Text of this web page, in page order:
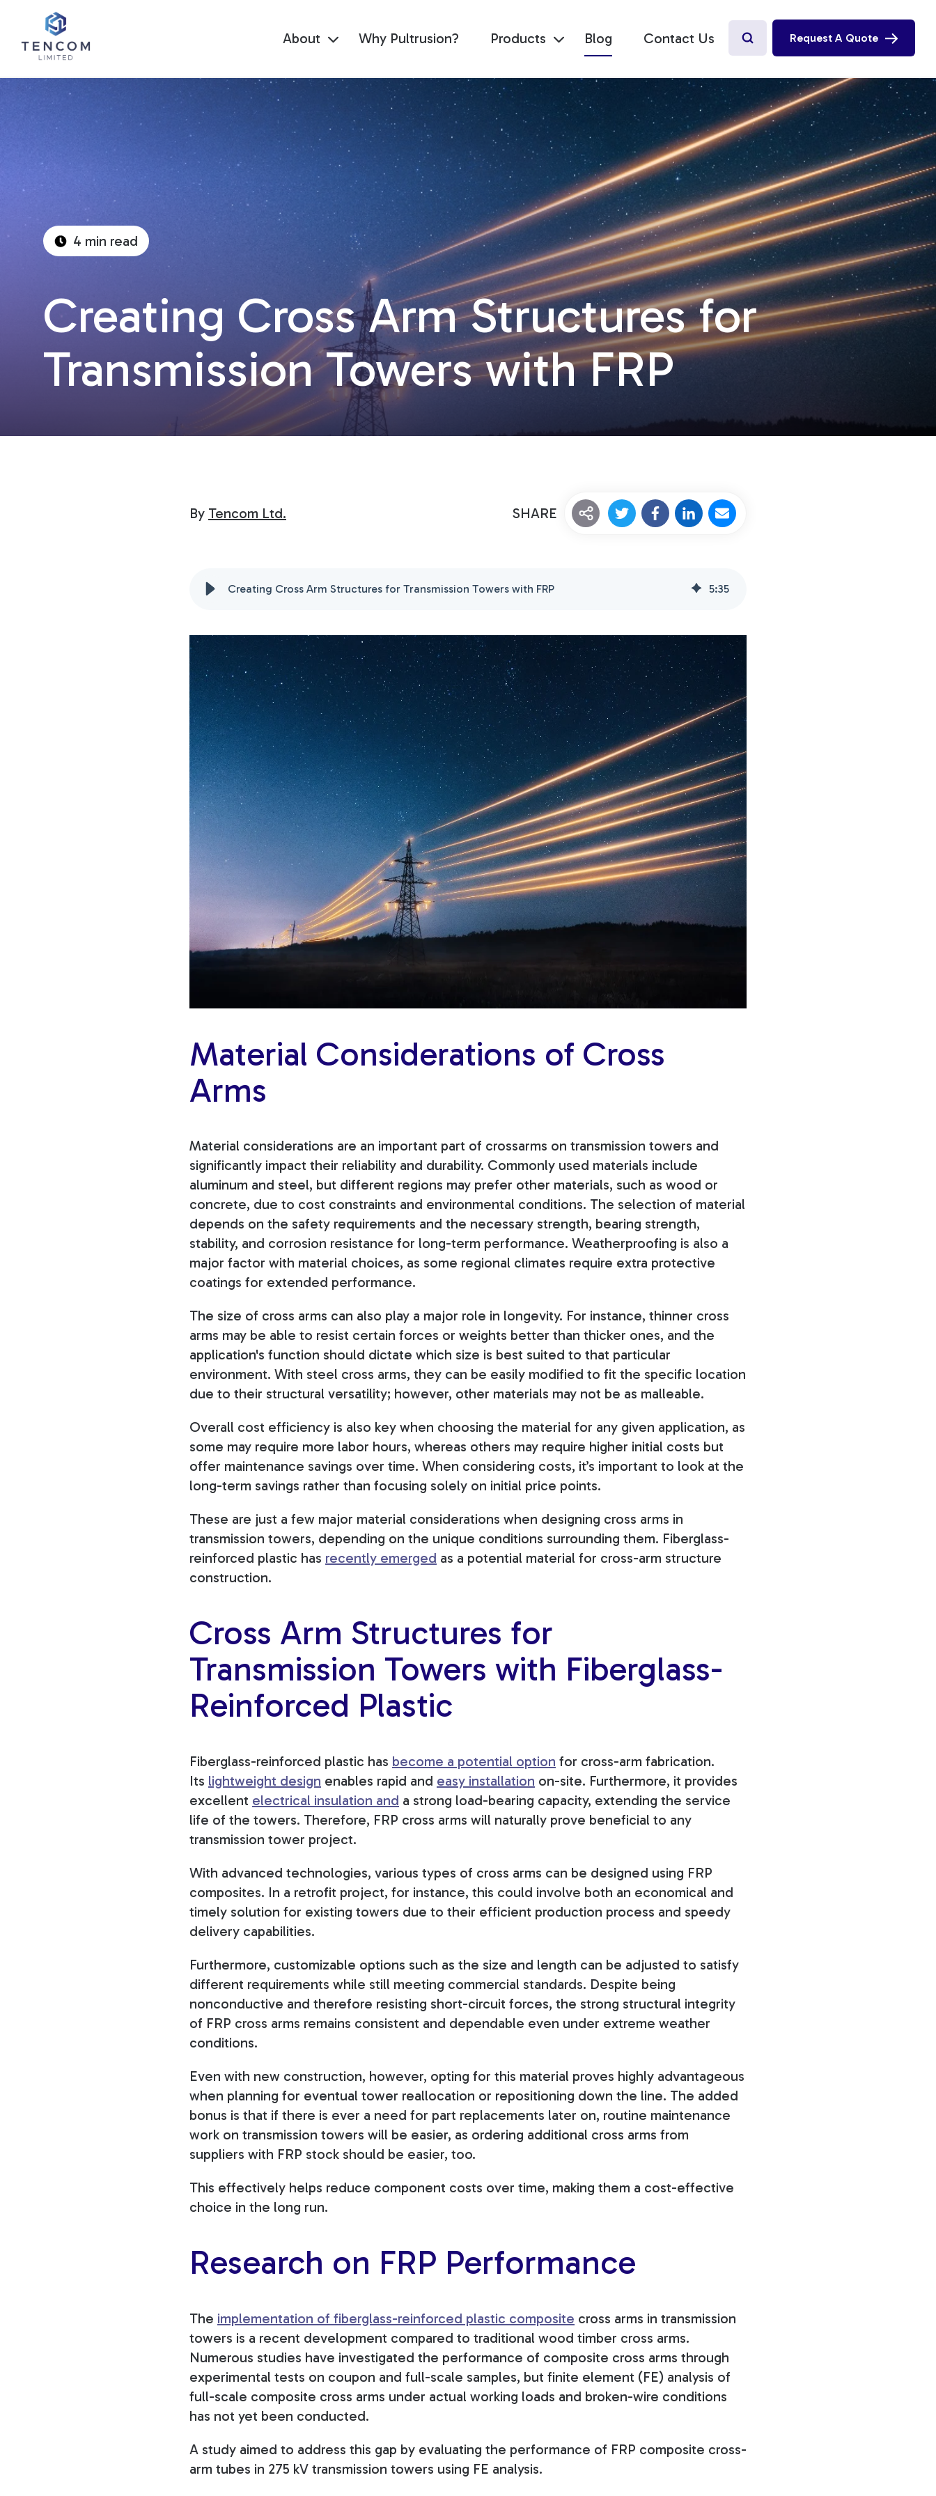
About Why Pultrusion? Products Blog Contact Us Request A Quote
4 min read
Creating Cross Arm Structures for
Transmission Towers with FRP
By Tencom Ltd. SHARE
Creating Cross Arm Structures for Transmission Towers with FRP 5:35
Material Considerations of Cross
Arms
Material considerations are an important part of crossarms on transmission towers and
significantly impact their reliability and durability. Commonly used materials include
aluminum and steel, but different regions may prefer other materials, such as wood or
concrete, due to cost constraints and environmental conditions. The selection of material
depends on the safety requirements and the necessary strength, bearing strength,
stability, and corrosion resistance for long-term performance. Weatherproofing is also a
major factor with material choices, as some regional climates require extra protective
coatings for extended performance.
The size of cross arms can also play a major role in longevity. For instance, thinner cross
arms may be able to resist certain forces or weights better than thicker ones, and the
application's function should dictate which size is best suited to that particular
environment. With steel cross arms, they can be easily modified to fit the specific location
due to their structural versatility; however, other materials may not be as malleable.
Overall cost efficiency is also key when choosing the material for any given application, as
some may require more labor hours, whereas others may require higher initial costs but
offer maintenance savings over time. When considering costs, it’s important to look at the
long-term savings rather than focusing solely on initial price points.
These are just a few major material considerations when designing cross arms in
transmission towers, depending on the unique conditions surrounding them. Fiberglass-
reinforced plastic has recently emerged as a potential material for cross-arm structure
construction.
Cross Arm Structures for
Transmission Towers with Fiberglass-
Reinforced Plastic
Fiberglass-reinforced plastic has become a potential option for cross-arm fabrication.
Its lightweight design enables rapid and easy installation on-site. Furthermore, it provides
excellent electrical insulation and a strong load-bearing capacity, extending the service
life of the towers. Therefore, FRP cross arms will naturally prove beneficial to any
transmission tower project.
With advanced technologies, various types of cross arms can be designed using FRP
composites. In a retrofit project, for instance, this could involve both an economical and
timely solution for existing towers due to their efficient production process and speedy
delivery capabilities.
Furthermore, customizable options such as the size and length can be adjusted to satisfy
different requirements while still meeting commercial standards. Despite being
nonconductive and therefore resisting short-circuit forces, the strong structural integrity
of FRP cross arms remains consistent and dependable even under extreme weather
conditions.
Even with new construction, however, opting for this material proves highly advantageous
when planning for eventual tower reallocation or repositioning down the line. The added
bonus is that if there is ever a need for part replacements later on, routine maintenance
work on transmission towers will be easier, as ordering additional cross arms from
suppliers with FRP stock should be easier, too.
This effectively helps reduce component costs over time, making them a cost-effective
choice in the long run.
Research on FRP Performance
The implementation of fiberglass-reinforced plastic composite cross arms in transmission
towers is a recent development compared to traditional wood timber cross arms.
Numerous studies have investigated the performance of composite cross arms through
experimental tests on coupon and full-scale samples, but finite element (FE) analysis of
full-scale composite cross arms under actual working loads and broken-wire conditions
has not yet been conducted.
A study aimed to address this gap by evaluating the performance of FRP composite cross-
arm tubes in 275 kV transmission towers using FE analysis.